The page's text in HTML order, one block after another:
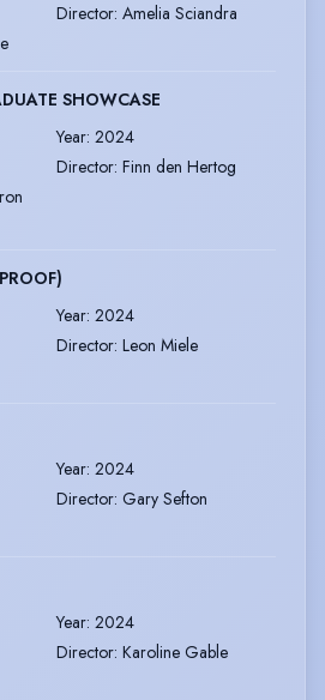
Director: Amelia Sciandra
SHOWCASE
Year: 2024
Director: Finn den Hertog
Year: 2024
Director: Leon Miele
Year: 2024
Director: Gary Sefton
Year: 2024
Director: Karoline Gable